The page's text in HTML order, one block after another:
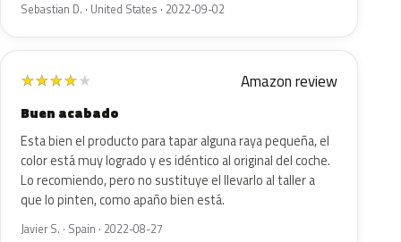
Sebastian D. · United States · 2022-09-02
★★★★★ Amazon review
Buen acabado
Esta bien el producto para tapar alguna raya pequeña, el
color está muy logrado y es idéntico al original del coche.
Lo recomiendo, pero no sustituye el llevarlo al taller a
que lo pinten, como apaño bien está.
Javier S. · Spain · 2022-08-27